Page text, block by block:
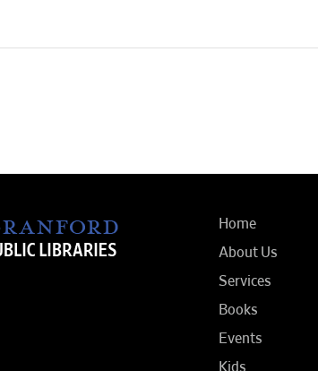
Home
About Us
Services
Books
Events
Kids